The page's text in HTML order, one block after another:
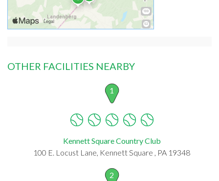
OTHER FACILITIES NEARBY
1
Kennett Square Country Club
100 E. Locust Lane, Kennett Square , PA 19348
2